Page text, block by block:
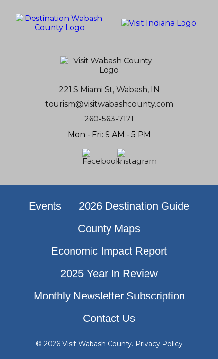
221 S Miami St, Wabash, IN
tourism@visitwabashcounty.com
260-563-7171
Mon - Fri: 9 AM - 5 PM
Events
2026 Destination Guide
County Maps
Economic Impact Report
2025 Year In Review
Monthly Newsletter Subscription
Contact Us
© 2026 Visit Wabash County. Privacy Policy